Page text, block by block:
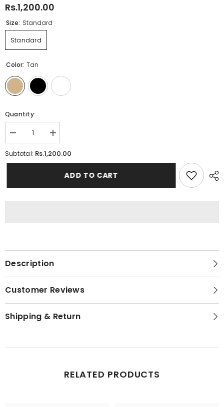
Rs.1,200.00
Size: Standard
Standard
Color: Tan
Quantity:
Decrease
quantity
for
For
Increase
quantity
for
Padded
For
Subtotal: Rs.1,200.00
ADD TO CART
Description
Customer Reviews
Shipping & Return
RELATED PRODUCTS